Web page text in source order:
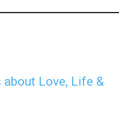
Love, Life &